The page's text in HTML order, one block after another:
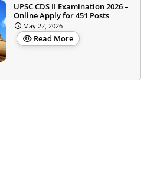
UPSC CDS II Examination 2026 –
Online Apply for 451 Posts
May 22, 2026
Read More